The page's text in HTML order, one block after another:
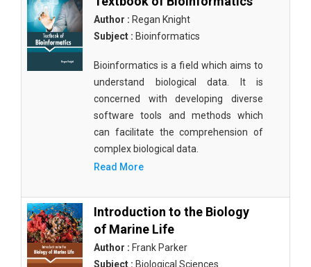
Author : Regan Knight
Subject : Bioinformatics
Bioinformatics is a field which aims to
understand biological data. It is
concerned with developing diverse
software tools and methods which
can facilitate the comprehension of
complex biological data.
Read More
Introduction to the Biology
of Marine Life
Author : Frank Parker
Subject : Biological Sciences